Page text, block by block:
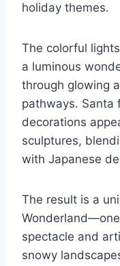
holiday themes.
The colorful
a luminous
through glowing
pathways. Santa
decorations
sculptures,
with Japanese
The result is a
spectacle and
snowy